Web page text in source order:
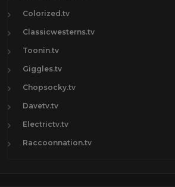
Colorized.tv
Classicwesterns.tv
Toonin.tv
Giggles.tv
Chopsocky.tv
Davetv.tv
Electrictv.tv
Raccoonnation.tv